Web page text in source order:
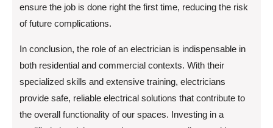
ensure the job is done right the first time, reducing the risk
of future complications.
In conclusion, the role of an electrician is indispensable in
both residential and commercial contexts. With their
specialized skills and extensive training, electricians
provide safe, reliable electrical solutions that contribute to
the overall functionality of our spaces. Investing in a